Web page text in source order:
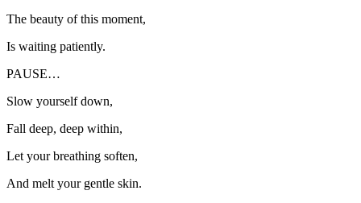
The beauty of this moment,
Is waiting patiently.
PAUSE…
Slow yourself down,
Fall deep, deep within,
Let your breathing soften,
And melt your gentle skin.